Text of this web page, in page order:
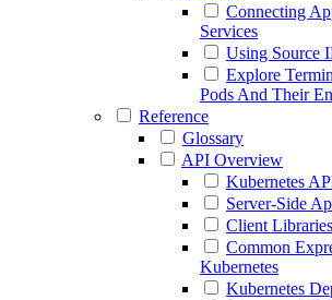
Connecting
Services
Using Source
Explore
Pods And Their
Reference
Glossary
API Overview
Kubernetes
Server-Side
Client Libraries
Common
Kubernetes
Kubernetes